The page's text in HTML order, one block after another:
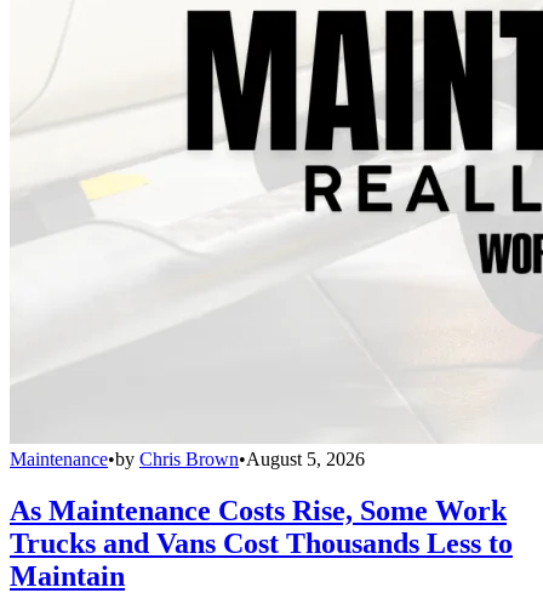
Maintenance•by Chris Brown•August 5, 2026
As Maintenance Costs Rise, Some Work
Trucks and Vans Cost Thousands Less to
Maintain